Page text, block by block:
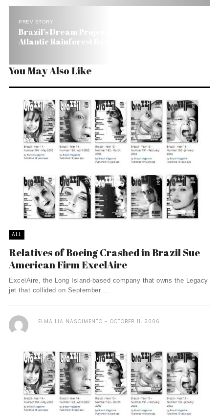
PREV STORY
Brazil’s Dream Project: Bringing Moribund
Atlantic Rainforest Back
You May Also Like
ALL
Relatives of Boeing Crashed in Brazil Sue
American Firm ExcelAire
ExcelAire, the Long Island-based company that owns the Legacy
jet that collided on September ...
ELMA LIA NASCIMENTO OCTOBER 11, 2006